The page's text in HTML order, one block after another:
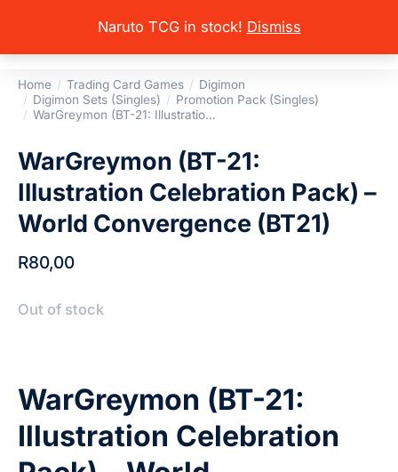
Naruto TCG in stock! Dismiss
You are here:
Home Trading Card Games
Digimon
Digimon Sets (Singles)
Promotion Pack (Singles)
WarGreymon (BT-21: Illustratio…
WarGreymon (BT-21:
Illustration Celebration Pack) –
World Convergence (BT21)
R80,00
Out of stock
WarGreymon (BT-21:
Illustration Celebration